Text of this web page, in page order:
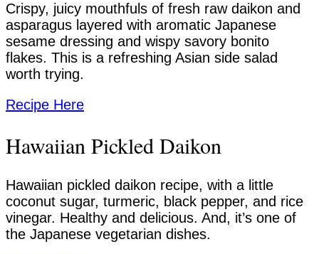
Crispy, juicy mouthfuls of fresh raw daikon and
asparagus layered with aromatic Japanese
sesame dressing and wispy savory bonito
flakes. This is a refreshing Asian side salad
worth trying.
Recipe Here
Hawaiian Pickled Daikon
Hawaiian pickled daikon recipe, with a little
coconut sugar, turmeric, black pepper, and rice
vinegar. Healthy and delicious. And, it’s one of
the Japanese vegetarian dishes.